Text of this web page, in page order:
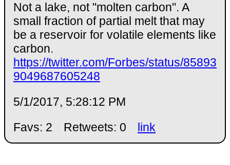
Not a lake, not "molten carbon". A
small fraction of partial melt that may
be a reservoir for volatile elements like
carbon.
https://twitter.com/Forbes/status/85893
9049687605248
5/1/2017, 5:28:12 PM
Favs: 2
Retweets: 0 link